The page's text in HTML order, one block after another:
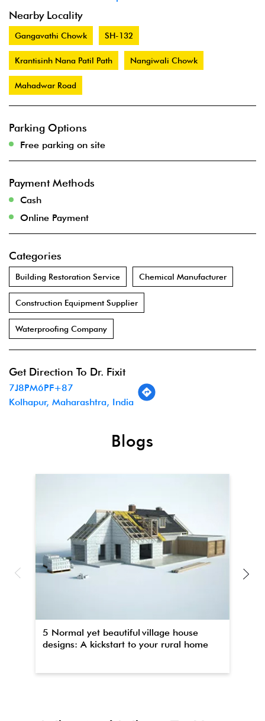
Nearby Locality
Gangavathi Chowk SH-132
Krantisinh Nana Patil Path Nangiwali Chowk
Mahadwar Road
Parking Options
Free parking on site
Payment Methods
Cash
Online Payment
Categories
Building Restoration Service Chemical Manufacturer
Construction Equipment Supplier
Waterproofing Company
Get Direction To Dr. Fixit
7J8PM6PF+87
Kolhapur, Maharashtra, India
Blogs
5 Normal yet beautiful village house
designs: A kickstart to your rural home